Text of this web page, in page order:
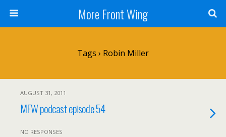
More Front Wing
Tags › Robin Miller
AUGUST 31, 2011
MFW podcast episode 54
NO RESPONSES